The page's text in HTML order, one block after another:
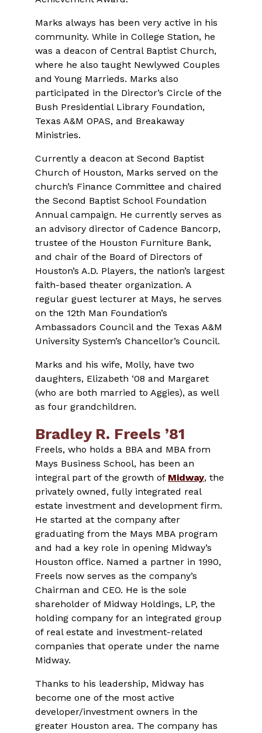
Marks always has been very active in his
community. While in College Station, he
was a deacon of Central Baptist Church,
where he also taught Newlywed Couples
and Young Marrieds. Marks also
participated in the Director’s Circle of the
Bush Presidential Library Foundation,
Texas A&M OPAS, and Breakaway
Ministries.
Currently a deacon at Second Baptist
Church of Houston, Marks served on the
church’s Finance Committee and chaired
the Second Baptist School Foundation
Annual campaign. He currently serves as
an advisory director of Cadence Bancorp,
trustee of the Houston Furniture Bank,
and chair of the Board of Directors of
Houston’s A.D. Players, the nation’s largest
faith-based theater organization. A
regular guest lecturer at Mays, he serves
on the 12th Man Foundation’s
Ambassadors Council and the Texas A&M
University System’s Chancellor’s Council.
Marks and his wife, Molly, have two
daughters, Elizabeth ‘08 and Margaret
(who are both married to Aggies), as well
as four grandchildren.
Bradley R. Freels ’81
Freels, who holds a BBA and MBA from
Mays Business School, has been an
integral part of the growth of Midway, the
privately owned, fully integrated real
estate investment and development firm.
He started at the company after
graduating from the Mays MBA program
and had a key role in opening Midway’s
Houston office. Named a partner in 1990,
Freels now serves as the company’s
Chairman and CEO. He is the sole
shareholder of Midway Holdings, LP, the
holding company for an integrated group
of real estate and investment-related
companies that operate under the name
Midway.
Thanks to his leadership, Midway has
become one of the most active
developer/investment owners in the
greater Houston area. The company has